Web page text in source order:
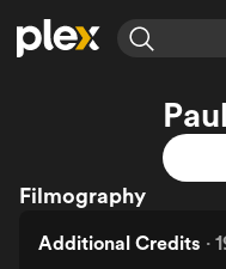
Movies & TV Shows
Most Popular
Leaving Soon
Browse Channels
Featured Channels
Property Brothers
Channel
Filmography
Additional Credits ·